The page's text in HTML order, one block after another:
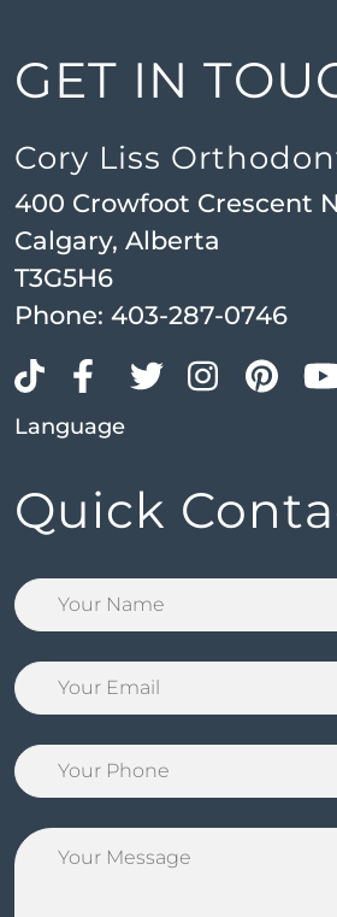
GET IN
Cory Liss
400 Crowfoot Crescent
Calgary, Alberta
T3G5H6
Phone: 403-287-0746
Language
Quick